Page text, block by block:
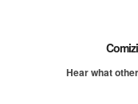
Hear what